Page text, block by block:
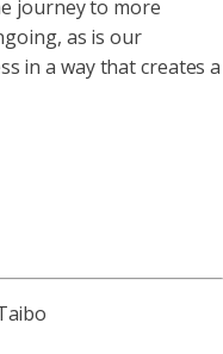
journey to more
as is our
in a way that creates a